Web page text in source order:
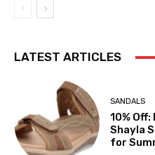
LATEST ARTICLES
SANDALS
10%
Shayla
for